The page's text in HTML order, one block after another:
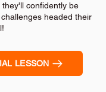
confidently be
headed their
LESSON